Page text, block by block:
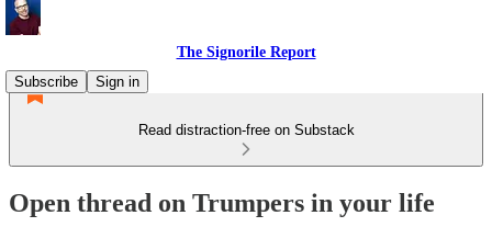
The Signorile Report
Subscribe
Sign in
Read distraction-free on Substack
Open thread on Trumpers in your life